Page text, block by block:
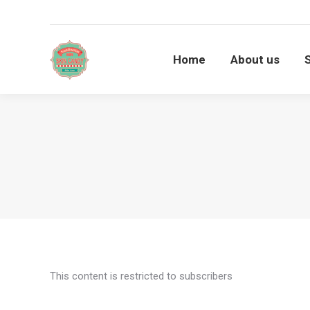
Home About us
This content is restricted to subscribers
Home About us